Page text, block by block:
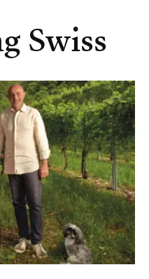
Swiss